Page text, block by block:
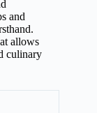
and
allows
culinary